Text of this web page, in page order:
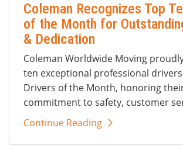
Coleman Recognizes Top
of the Month for
& Dedication
Coleman Worldwide Moving
ten exceptional professional drivers
Drivers of the Month, honoring
commitment to safety, customer
Continue Reading